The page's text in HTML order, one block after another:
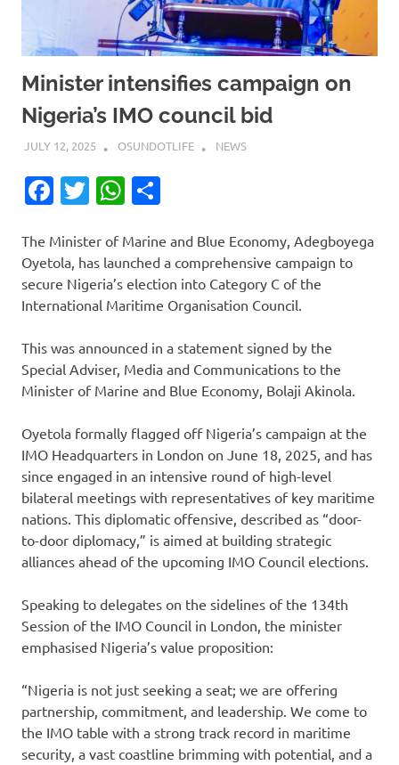
Minister intensifies campaign on
Nigeria’s IMO council bid
JULY 12, 2025 OSUNDOTLIFE NEWS
Facebook
TwitterWhatsApp
The Minister of Marine and Blue Economy, Adegboyega
Oyetola, has launched a comprehensive campaign to
secure Nigeria’s election into Category C of the
International Maritime Organisation Council.
This was announced in a statement signed by the
Special Adviser, Media and Communications to the
Minister of Marine and Blue Economy, Bolaji Akinola.
Oyetola formally flagged off Nigeria’s campaign at the
IMO Headquarters in London on June 18, 2025, and has
since engaged in an intensive round of high-level
bilateral meetings with representatives of key maritime
nations. This diplomatic offensive, described as “door-
to-door diplomacy,” is aimed at building strategic
alliances ahead of the upcoming IMO Council elections.
Speaking to delegates on the sidelines of the 134th
Session of the IMO Council in London, the minister
emphasised Nigeria’s value proposition:
“Nigeria is not just seeking a seat; we are offering
partnership, commitment, and leadership. We come to
the IMO table with a strong track record in maritime
security, a vast coastline brimming with potential, and a